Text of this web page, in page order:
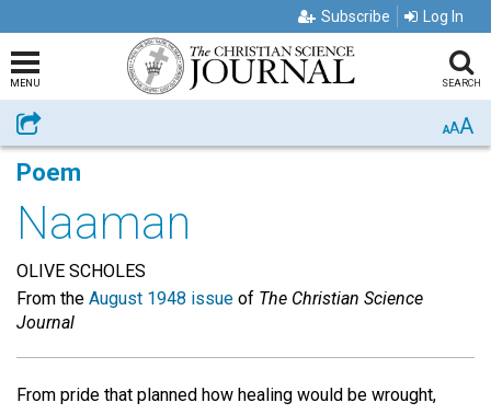
Subscribe Log In
MENU SEARCH
Share AAA
Poem
Naaman
OLIVE SCHOLES
From the August 1948 issue of The Christian Science
Journal
From pride that planned how healing would be wrought,